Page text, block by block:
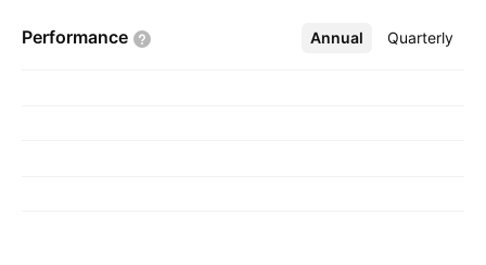
Mumbai, India.
Performance Annual Quarterly
More